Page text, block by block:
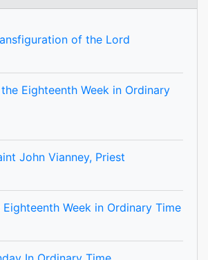
of the Lord
Eighteenth Week in Ordinary
John Vianney, Priest
Week in Ordinary Time